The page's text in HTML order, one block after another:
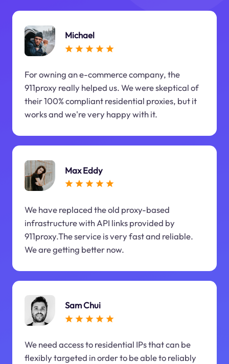
Michael
For owning an e-commerce company, the
911proxy really helped us. We were skeptical of
their 100% compliant residential proxies, but it
works and we're very happy with it.
Max Eddy
We have replaced the old proxy-based
infrastructure with API links provided by
911proxy.The service is very fast and reliable.
We are getting better now.
Sam Chui
We need access to residential IPs that can be
flexibly targeted in order to be able to reliably